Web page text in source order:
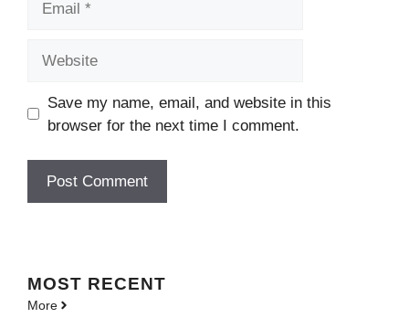
Save my name, email, and website in this
browser for the next time I comment.
MOST RECENT
More